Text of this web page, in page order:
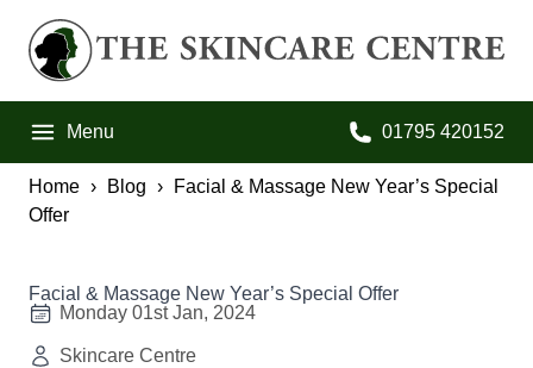
Menu
01795 420152
Home Blog
Facial & Massage New Year’s Special
Offer
Facial & Massage New Year’s Special Offer
Monday 01st Jan, 2024
Skincare Centre